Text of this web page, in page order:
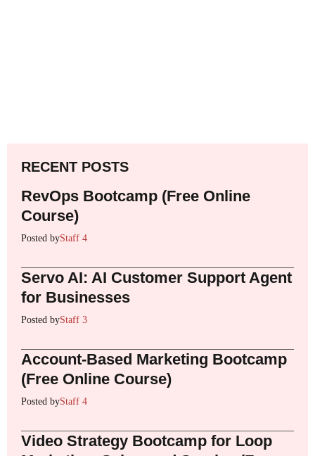
RECENT POSTS
RevOps Bootcamp (Free Online
Course)
Posted byStaff 4
Servo AI: AI Customer Support Agent
for Businesses
Posted byStaff 3
Account-Based Marketing Bootcamp
(Free Online Course)
Posted byStaff 4
Video Strategy Bootcamp for Loop